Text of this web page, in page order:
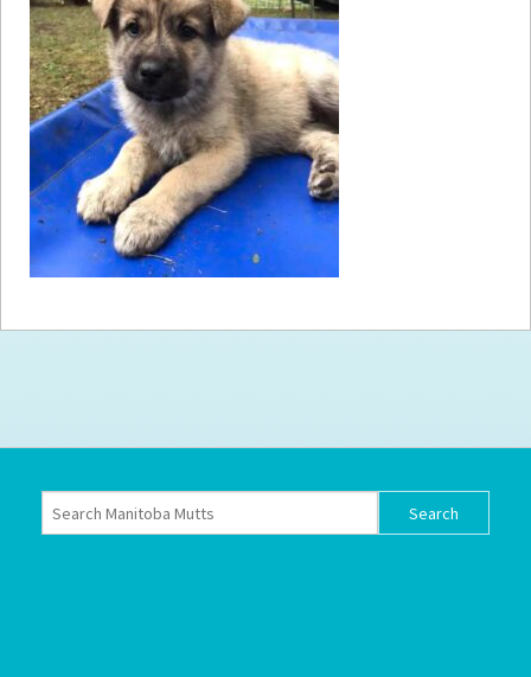
How toHelp
Become aVolunteer
Fundraising & Events
Score SomeMutts Merch
FAQ’s
Terms of Service